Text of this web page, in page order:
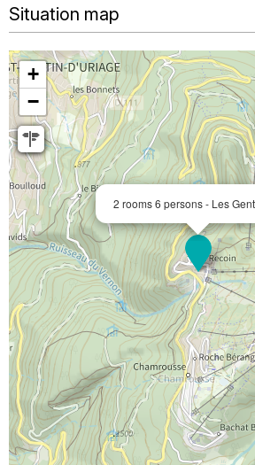
Situation map
2 rooms 6 persons - Les
+
−